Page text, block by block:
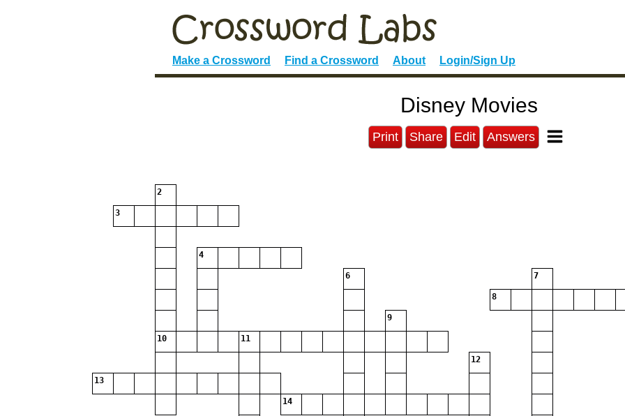
Make a Crossword Find a Crossword About Login/Sign Up
Disney Movies
Print Share Edit Answers
2
3
4
6 7
8
9
10 11
12
13
14